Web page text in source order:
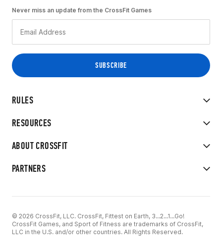
RULES
RESOURCES
ABOUT CROSSFIT
PARTNERS
Never miss an update from the CrossFit Games
© 2026 CrossFit, LLC. CrossFit, Fittest on Earth, 3...2...1...Go!
CrossFit Games, and Sport of Fitness are trademarks of CrossFit,
LLC in the U.S. and/or other countries. All Rights Reserved.